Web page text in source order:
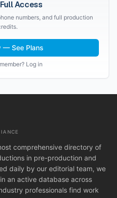
Access
numbers, and full production
— See Plans
Log in
comprehensive directory of
in pre-production and
daily by our editorial team, we
an active database across
professionals find work